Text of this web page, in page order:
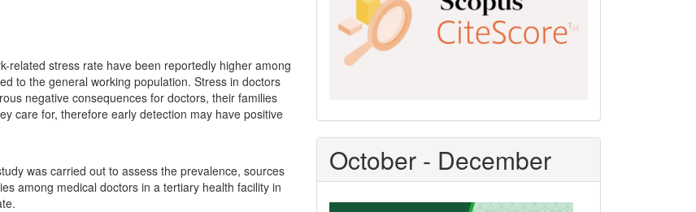
related stress rate have been reportedly higher among
to the general working population. Stress in doctors
negative consequences for doctors, their families
care for, therefore early detection may have positive
was carried out to assess the prevalence, sources
among medical doctors in a tertiary health facility in
October - December